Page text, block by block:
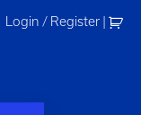
Login / Register